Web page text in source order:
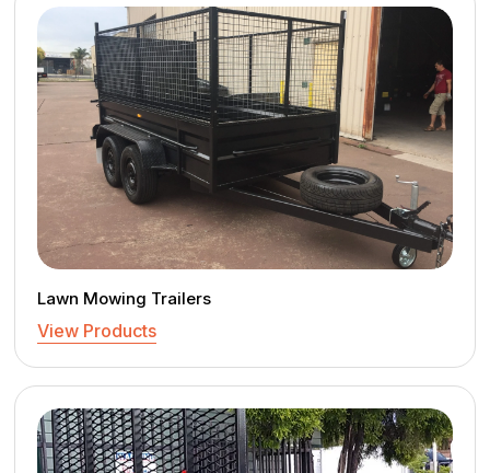
Lawn Mowing Trailers
View Products